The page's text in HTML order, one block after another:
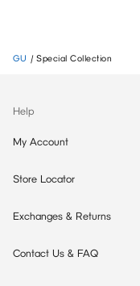
GU / Special Collection
Help
My Account
Store Locator
Exchanges & Returns
Contact Us & FAQ